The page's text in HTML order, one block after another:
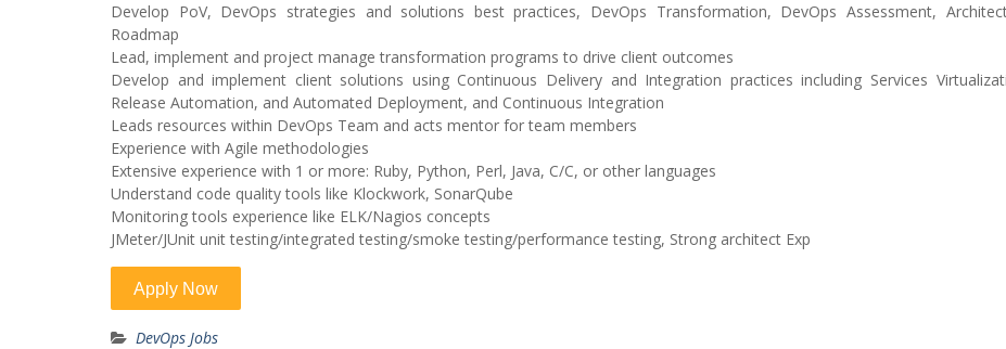
Develop PoV, DevOps strategies and solutions best practices, DevOps Transformation, DevOps Assessment,
Roadmap
Lead, implement and project manage transformation programs to drive client outcomes
Develop and implement client solutions using Continuous Delivery and Integration practices including Services
Release Automation, and Automated Deployment, and Continuous Integration
Leads resources within DevOps Team and acts mentor for team members
Experience with Agile methodologies
Extensive experience with 1 or more: Ruby, Python, Perl, Java, C/C, or other languages
Understand code quality tools like Klockwork, SonarQube
Monitoring tools experience like ELK/Nagios concepts
JMeter/JUnit unit testing/integrated testing/smoke testing/performance testing, Strong architect Exp
DevOps Jobs